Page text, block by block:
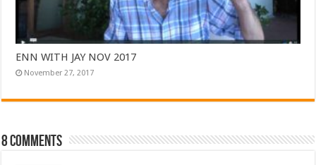
ENN WITH JAY NOV 2017
November 27, 2017
8 comments